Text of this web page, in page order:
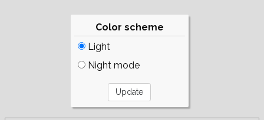
Color scheme
Light
Night mode